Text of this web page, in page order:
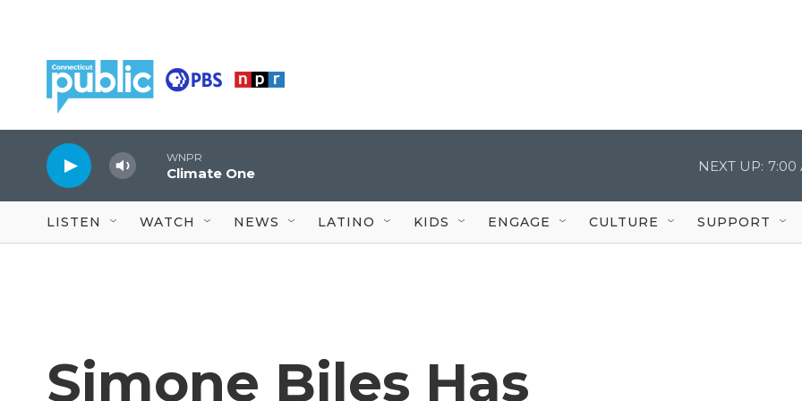
WNPR
Climate One NEXT UP: 7:00
LISTEN WATCH NEWS LATINO KIDS ENGAGE CULTURE SUPPORT
Simone Biles Has